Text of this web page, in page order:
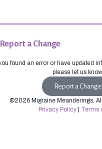
Report a Change
found an error or have updated
please let us
Report a Change
©2026 Migraine Meanderings.
Privacy Policy| Terms